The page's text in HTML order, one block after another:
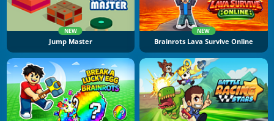
NEW
Jump Master
NEW
Brainrots Lava Survive Online